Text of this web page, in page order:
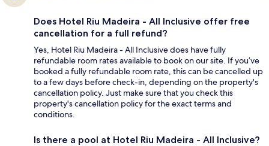
Does Hotel Riu Madeira - All Inclusive offer free
cancellation for a full refund?
Yes, Hotel Riu Madeira - All Inclusive does have fully
refundable room rates available to book on our site. If you’ve
booked a fully refundable room rate, this can be cancelled up
to a few days before check-in, depending on the property's
cancellation policy. Just make sure that you check this
property's cancellation policy for the exact terms and
conditions.
Is there a pool at Hotel Riu Madeira - All Inclusive?